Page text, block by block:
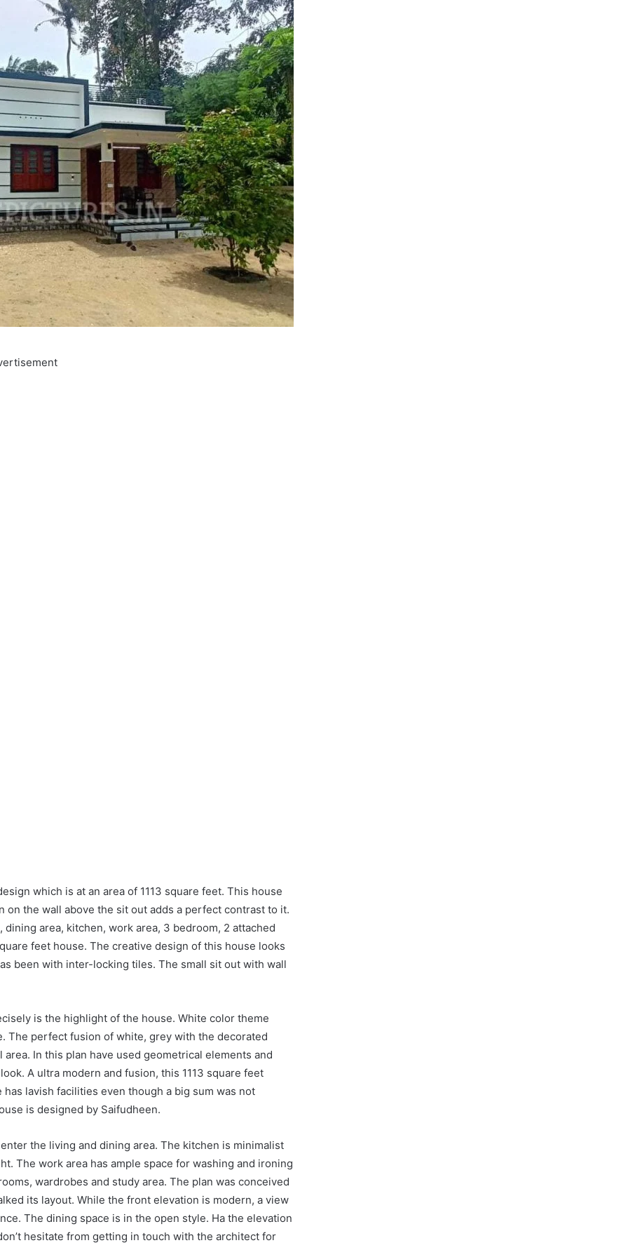
which is at an area of 1113 square feet. This house
the wall above the sit out adds a perfect contrast to it.
area, kitchen, work area, 3 bedroom, 2 attached
feet house. The creative design of this house looks
been with inter-locking tiles. The small sit out with wall
is the highlight of the house. White color theme
The perfect fusion of white, grey with the decorated
In this plan have used geometrical elements and
A ultra modern and fusion, this 1113 square feet
lavish facilities even though a big sum was not
is designed by Saifudheen.
the living and dining area. The kitchen is minimalist
The work area has ample space for washing and ironing
wardrobes and study area. The plan was conceived
its layout. While the front elevation is modern, a view
The dining space is in the open style. Ha the elevation
hesitate from getting in touch with the architect for